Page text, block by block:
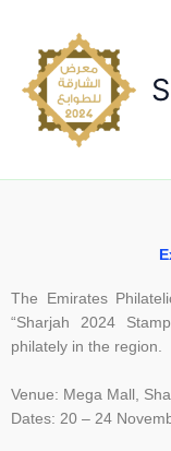
content
The Emirates
“Sharjah 2024
philately in the region.
Venue: Mega Mall,
Dates: 20 – 24